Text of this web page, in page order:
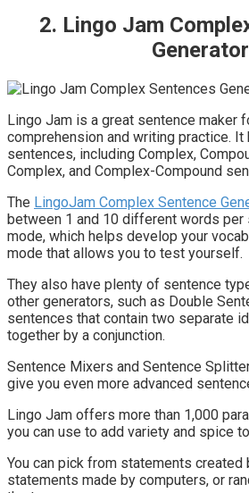
2. Lingo Jam
Generator
Lingo Jam is a great sentence maker
comprehension and writing practice.
sentences, including Complex,
Complex, and Complex-Compound
The LingoJam Complex Sentence
between 1 and 10 different words per
mode, which helps develop your
mode that allows you to test yourself.
They also have plenty of sentence
other generators, such as Double
sentences that contain two separate
together by a conjunction.
Sentence Mixers and Sentence
give you even more advanced
Lingo Jam offers more than 1,000
you can use to add variety and spice
You can pick from statements created
statements made by computers, or